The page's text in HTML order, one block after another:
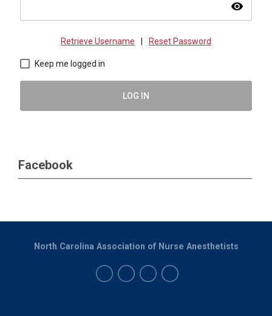
visibility
Retrieve Username Reset Password
Keep me logged in
LOG IN
Facebook
North Carolina Association of Nurse Anesthetists